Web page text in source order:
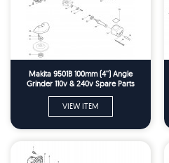
Makita 9501B 100mm (4'') Angle
Grinder 110v & 240v Spare Parts
VIEW ITEM